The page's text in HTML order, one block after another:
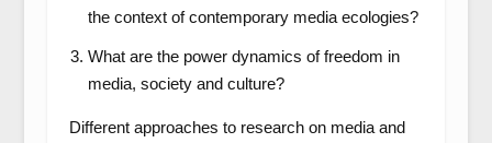
the context of contemporary media ecologies?
What are the power dynamics of freedom in
media, society and culture?
Different approaches to research on media and